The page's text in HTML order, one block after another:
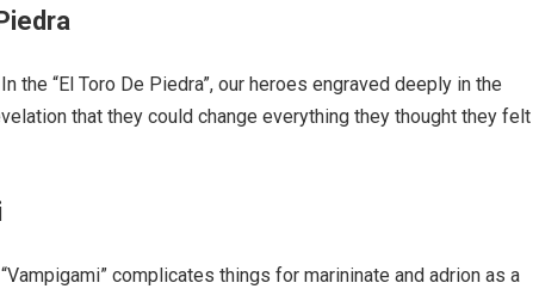
the “El Toro De Piedra”, our heroes engraved deeply in the
that they could change everything they thought they felt
complicates things for marininate and adrion as a